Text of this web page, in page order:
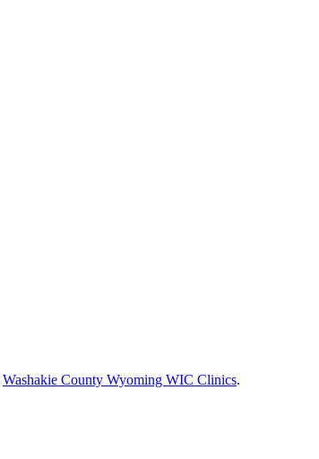
Washakie County Wyoming WIC Clinics.